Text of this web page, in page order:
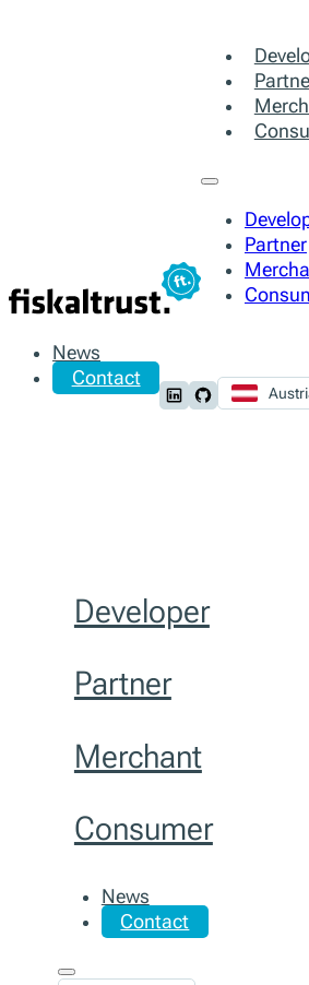
Partner
News
Contact
Follow us on
Follow us on
Developer
Partner
Merchant
Consumer
News
Contact